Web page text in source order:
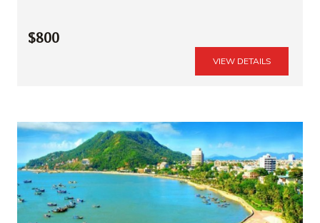
$800
VIEW DETAILS